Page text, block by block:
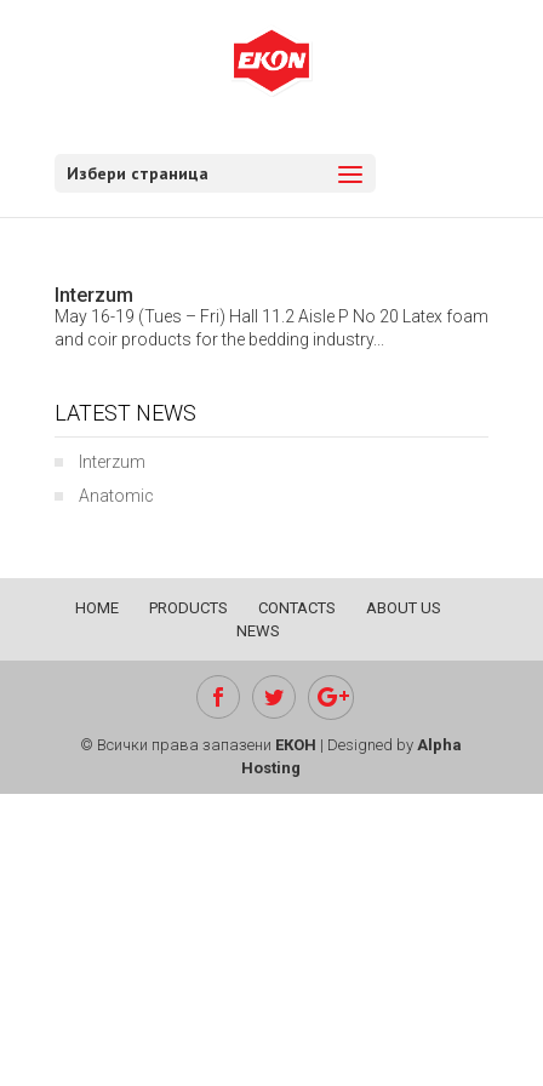
Избери страница
Interzum
May 16-19 (Tues – Fri) Hall 11.2 Aisle P No 20 Latex foam
and coir products for the bedding industry...
LATEST NEWS
Interzum
Anatomic
HOME PRODUCTS CONTACTS
ABOUT US
NEWS
© Всички права запазени ЕКОН | Designed byAlpha
Hosting